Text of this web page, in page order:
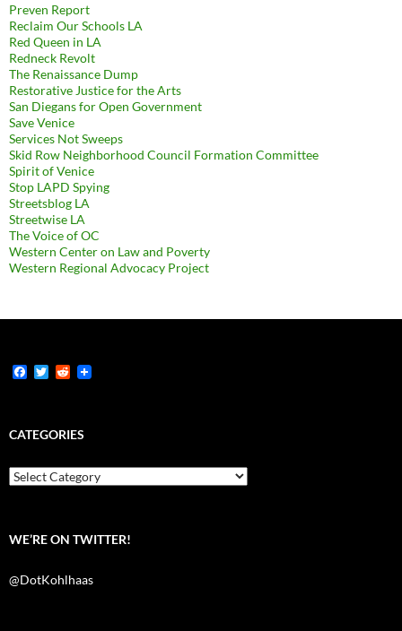
Preven Report
Reclaim Our Schools LA
Red Queen in LA
Redneck Revolt
The Renaissance Dump
Restorative Justice for the Arts
San Diegans for Open Government
Save Venice
Services Not Sweeps
Skid Row Neighborhood Council Formation Committee
Spirit of Venice
Stop LAPD Spying
Streetsblog LA
Streetwise LA
The Voice of OC
Western Center on Law and Poverty
Western Regional Advocacy Project
F
b
o
k
T
t
e
R
i
t
CATEGORIES
Categories
WE’RE ON TWITTER!
@DotKohlhaas